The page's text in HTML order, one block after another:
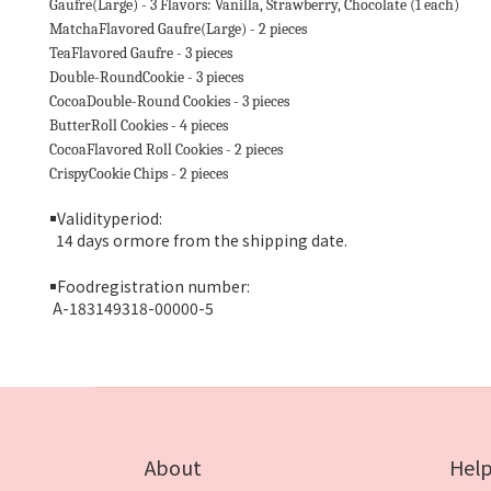
Gaufre(Large) - 3 Flavors: Vanilla, Strawberry, Chocolate (1 each)
MatchaFlavored Gaufre(Large) - 2 pieces
TeaFlavored Gaufre - 3 pieces
Double-RoundCookie - 3 pieces
CocoaDouble-Round Cookies - 3 pieces
ButterRoll Cookies - 4 pieces
CocoaFlavored Roll Cookies - 2 pieces
CrispyCookie Chips - 2 pieces
￭Validityperiod:
14 days ormore from the shipping date.
￭Foodregistration number:
A-183149318-00000-5
About Help